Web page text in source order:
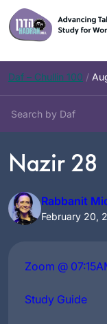
Skip
to
content
Daf – Chullin 100 /
Nazir 28
Rabbanit
Zoom @
Study Guide